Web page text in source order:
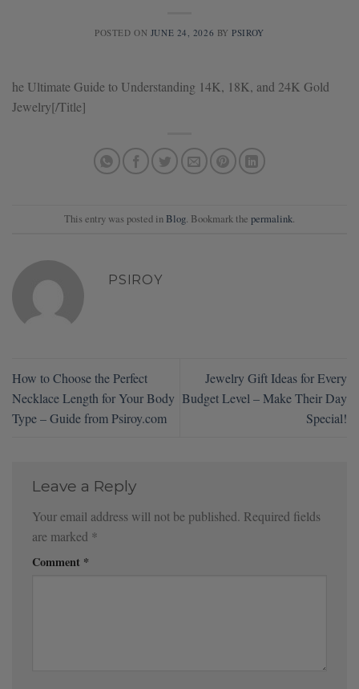
POSTED ON JUNE 24, 2026 BYPSIROY
he Ultimate Guide to Understanding 14K, 18K, and 24K Gold
Jewelry[/Title]
This entry was posted in Blog. Bookmark the permalink.
PSIROY
How to Choose the Perfect
Necklace Length for Your Body
Type – Guide from Psiroy.com
Jewelry Gift Ideas for Every
Budget Level – Make Their Day
Special!
Leave a Reply
Your email address will not be published. Required fields
are marked *
Comment *